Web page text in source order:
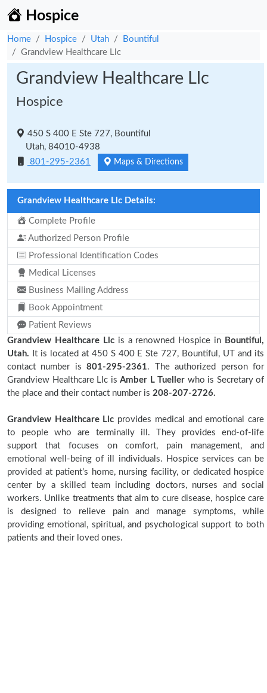
Hospice
Home Hospice Utah
Bountiful
Grandview Healthcare Llc
Grandview Healthcare Llc
Hospice
450 S 400 E Ste 727, Bountiful
Utah, 84010-4938
801-295-2361
Maps & Directions
Grandview Healthcare Llc Details:
Complete Profile
Authorized Person Profile
Professional Identification Codes
Medical Licenses
Business Mailing Address
Book Appointment
Patient Reviews
Grandview Healthcare Llcis a renowned Hospice in Bountiful,
Utah. It is located at 450 S 400 E Ste 727, Bountiful, UT and its
contact number is801-295-2361. The authorized person for
Grandview Healthcare Llc is Amber L Tueller who is Secretary of
the place and their contact number is 208-207-2726.
Grandview Healthcare Llc provides medical and emotional care
to people who are terminally ill. They provides end-of-life
support that focuses on comfort, pain management, and
emotional well-being of ill individuals. Hospice services can be
provided at patient’s home, nursing facility, or dedicated hospice
center by a skilled team including doctors, nurses and social
workers. Unlike treatments that aim to cure disease, hospice care
is designed to relieve pain and manage symptoms, while
providing emotional, spiritual, and psychological support to both
patients and their loved ones.